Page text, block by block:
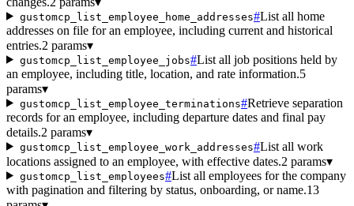
gustomcp_list_employee_home_addresses#List all home
addresses on file for an employee, including current and historical
entries.2 params▾
gustomcp_list_employee_jobs#List all job positions held by
an employee, including title, location, and rate information.5
params▾
gustomcp_list_employee_terminations#Retrieve separation
records for an employee, including departure dates and final pay
details.2 params▾
gustomcp_list_employee_work_addresses#List all work
locations assigned to an employee, with effective dates.2 params▾
gustomcp_list_employees#List all employees for the company
with pagination and filtering by status, onboarding, or name.13